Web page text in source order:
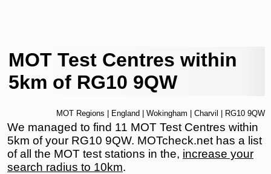
MOT Test Centres within
5km of RG10 9QW
MOT Regions England Wokingham Charvil | RG10 9QW
We managed to find 11 MOT Test Centres within
5km of your RG10 9QW. MOTcheck.net has a list
of all the MOT test stations in the, increase your
search radius to 10km.